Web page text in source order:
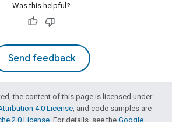
Was this helpful?
Send feedback
the content of this page is licensed under
4.0 License, and code samples are
2.0 License. For details, see the Google